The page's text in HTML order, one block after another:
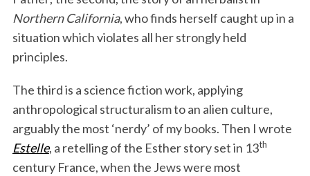
Northern California, who finds herself caught up in a
situation which violates all her strongly held
principles.
The third is a science fiction work, applying
anthropological structuralism to an alien culture,
arguably the most ‘nerdy’ of my books. Then I wrote
Estelle, a retelling of the Esther story set in 13th
century France, when the Jews were most